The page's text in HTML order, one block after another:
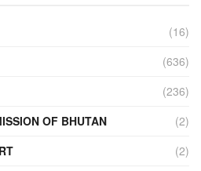
(16)
(636)
(236)
OF BHUTAN
(2)
(2)